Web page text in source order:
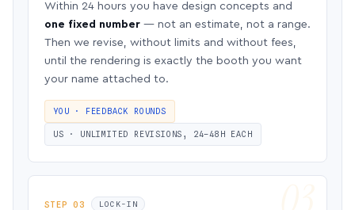
Within 24 hours you have design concepts and
one fixed number — not an estimate, not a range.
Then we revise, without limits and without fees,
until the rendering is exactly the booth you want
your name attached to.
YOU · FEEDBACK ROUNDS
US · UNLIMITED REVISIONS, 24–48H EACH
STEP 03 LOCK-IN